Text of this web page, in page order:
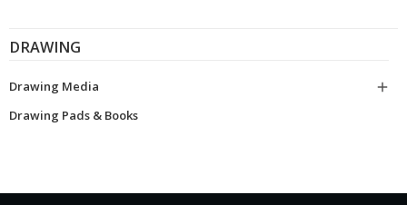
DRAWING
Drawing Media

Drawing Pads & Books